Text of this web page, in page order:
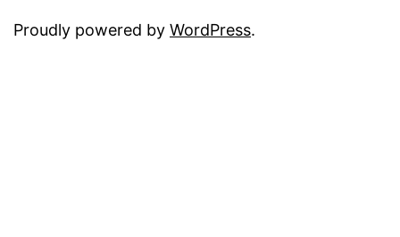
Proudly powered by WordPress.